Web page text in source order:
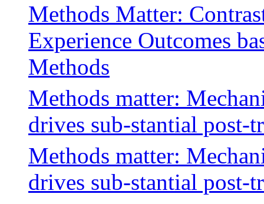
Methods Matter:
Experience Outcomes
Methods
Methods matter:
drives sub-stantial post-
Methods matter:
drives sub-stantial post-